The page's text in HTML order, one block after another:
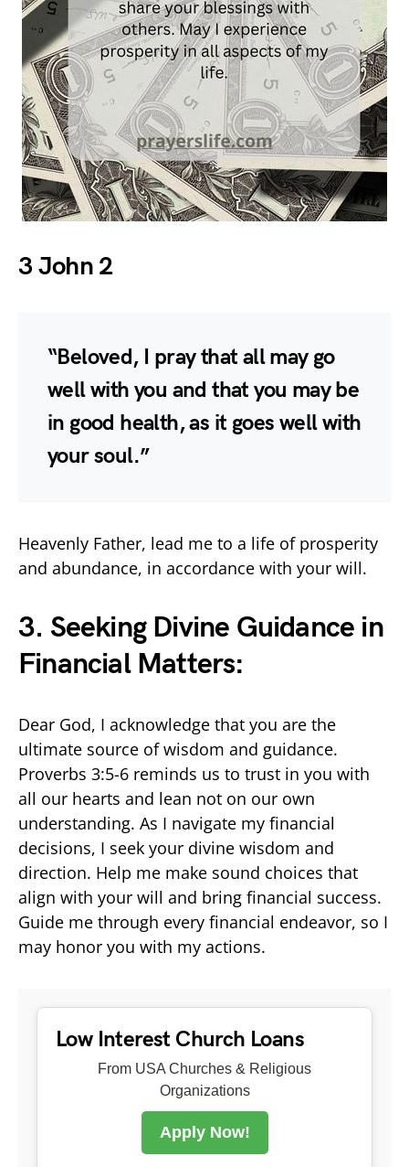
3 John 2
“Beloved, I pray that all may go
well with you and that you may be
in good health, as it goes well with
your soul.”
Heavenly Father, lead me to a life of prosperity
and abundance, in accordance with your will.
3. Seeking Divine Guidance in
Financial Matters:
Dear God, I acknowledge that you are the
ultimate source of wisdom and guidance.
Proverbs 3:5-6 reminds us to trust in you with
all our hearts and lean not on our own
understanding. As I navigate my financial
decisions, I seek your divine wisdom and
direction. Help me make sound choices that
align with your will and bring financial success.
Guide me through every financial endeavor, so I
may honor you with my actions.
Low Interest Church Loans
From USA Churches & Religious
Organizations
Apply Now!